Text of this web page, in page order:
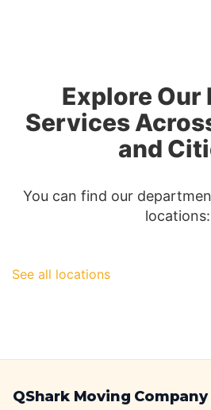
Explore Our
Services
and
You can find our
locations:
See all locations
QShark Moving Company